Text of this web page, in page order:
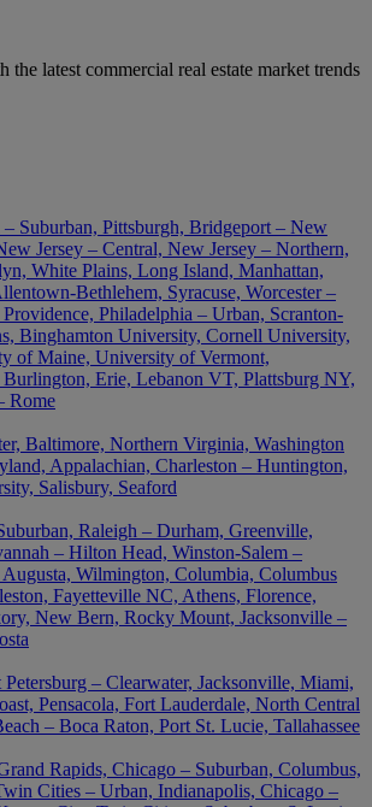
the latest commercial real estate market trends
Suburban, Pittsburgh, Bridgeport – New
Jersey – Central, New Jersey – Northern,
White Plains, Long Island, Manhattan,
Bethlehem, Syracuse, Worcester –
Philadelphia – Urban, Scranton-
Binghamton University, Cornell University,
of Maine, University of Vermont,
Erie, Lebanon VT, Plattsburg NY,
Rome
Baltimore, Northern Virginia, Washington
Appalachian, Charleston – Huntington,
Salisbury, Seaford
Raleigh – Durham, Greenville,
– Hilton Head, Winston-Salem –
Wilmington, Columbia, Columbus
Fayetteville NC, Athens, Florence,
New Bern, Rocky Mount, Jacksonville –
– Clearwater, Jacksonville, Miami,
Pensacola, Fort Lauderdale, North Central
– Boca Raton, Port St. Lucie, Tallahassee
Rapids, Chicago – Suburban, Columbus,
Cities – Urban, Indianapolis, Chicago –